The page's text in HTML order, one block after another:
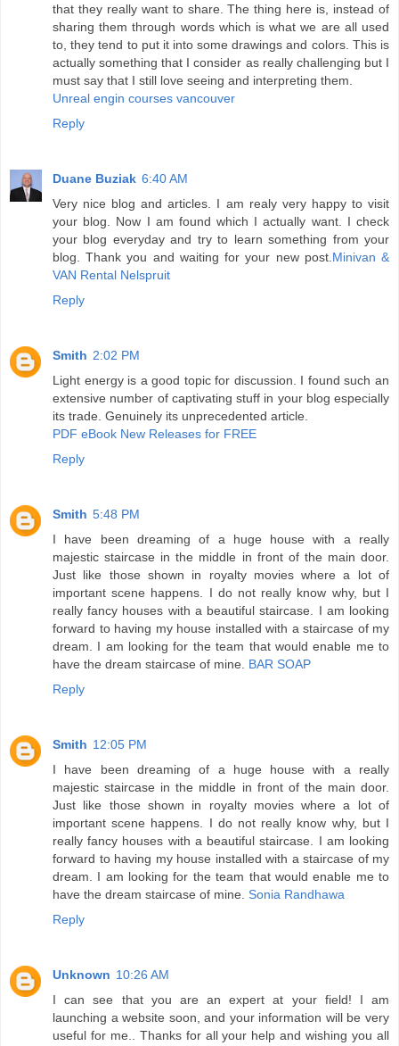
that they really want to share. The thing here is, instead of
sharing them through words which is what we are all used
to, they tend to put it into some drawings and colors. This is
actually something that I consider as really challenging but I
must say that I still love seeing and interpreting them.
Unreal engin courses vancouver
Reply
Duane Buziak 6:40 AM
Very nice blog and articles. I am realy very happy to visit
your blog. Now I am found which I actually want. I check
your blog everyday and try to learn something from your
blog. Thank you and waiting for your new post. Minivan &
VAN Rental Nelspruit
Reply
Smith 2:02 PM
Light energy is a good topic for discussion. I found such an
extensive number of captivating stuff in your blog especially
its trade. Genuinely its unprecedented article.
PDF eBook New Releases for FREE
Reply
Smith 5:48 PM
I have been dreaming of a huge house with a really
majestic staircase in the middle in front of the main door.
Just like those shown in royalty movies where a lot of
important scene happens. I do not really know why, but I
really fancy houses with a beautiful staircase. I am looking
forward to having my house installed with a staircase of my
dream. I am looking for the team that would enable me to
have the dream staircase of mine. BAR SOAP
Reply
Smith 12:05 PM
I have been dreaming of a huge house with a really
majestic staircase in the middle in front of the main door.
Just like those shown in royalty movies where a lot of
important scene happens. I do not really know why, but I
really fancy houses with a beautiful staircase. I am looking
forward to having my house installed with a staircase of my
dream. I am looking for the team that would enable me to
have the dream staircase of mine. Sonia Randhawa
Reply
Unknown 10:26 AM
I can see that you are an expert at your field! I am
launching a website soon, and your information will be very
useful for me.. Thanks for all your help and wishing you all